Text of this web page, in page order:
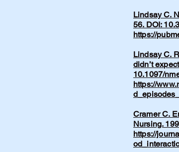
Lindsay C.
56. DOI:
https://
Lindsay C.
didn’t
10.1097/
https://
Cramer C.
Nursing.
https://